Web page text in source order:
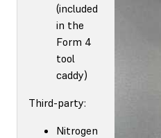
(included
in the
Form 4
tool
caddy)
Third-party:
Nitrogen